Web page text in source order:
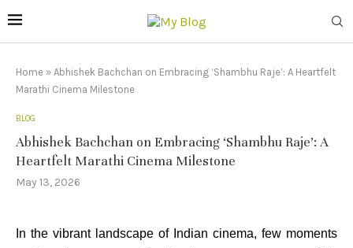
Home » Abhishek Bachchan on Embracing ‘Shambhu Raje’: A Heartfelt
Marathi Cinema Milestone
BLOG
Abhishek Bachchan on Embracing ‘Shambhu Raje’: A
Heartfelt Marathi Cinema Milestone
May 13, 2026
In the vibrant landscape of Indian cinema, few moments